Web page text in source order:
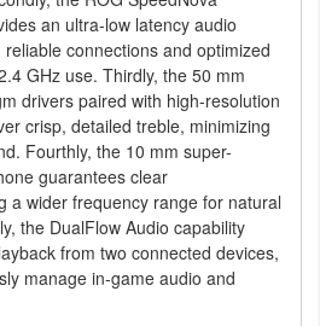
an ultra-low latency audio
connections and optimized
GHz use. Thirdly, the 50 mm
drivers paired with high-resolution
crisp, detailed treble, minimizing
Fourthly, the 10 mm super-
guarantees clear
a wider frequency range for natural
the DualFlow Audio capability
from two connected devices,
manage in-game audio and